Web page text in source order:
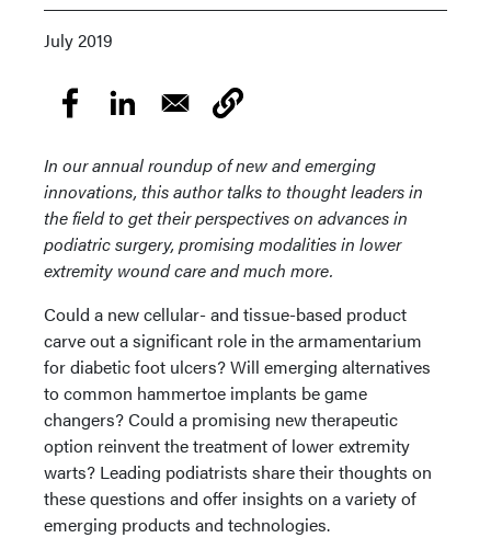
July 2019
In our annual roundup of new and emerging
innovations, this author talks to thought leaders in
the field to get their perspectives on advances in
podiatric surgery, promising modalities in lower
extremity wound care and much more.
Could a new cellular- and tissue-based product
carve out a significant role in the armamentarium
for diabetic foot ulcers? Will emerging alternatives
to common hammertoe implants be game
changers? Could a promising new therapeutic
option reinvent the treatment of lower extremity
warts? Leading podiatrists share their thoughts on
these questions and offer insights on a variety of
emerging products and technologies.